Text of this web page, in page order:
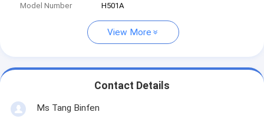
Model Number H501A
View More
Contact Details
Ms Tang Binfen